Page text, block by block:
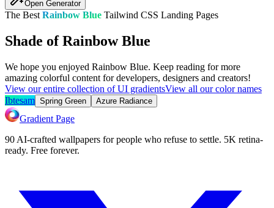
Open Generator
The Best Rainbow Blue Tailwind CSS Landing Pages
Shade of Rainbow Blue
We hope you enjoyed Rainbow Blue. Keep reading for more
amazing colorful content for developers, designers and creators!
View our entire collection of UI gradientsView all our color names
Ibtesam Spring Green Azure Radiance
Gradient Page
90 AI-crafted wallpapers for people who refuse to settle. 5K retina-
ready. Free forever.